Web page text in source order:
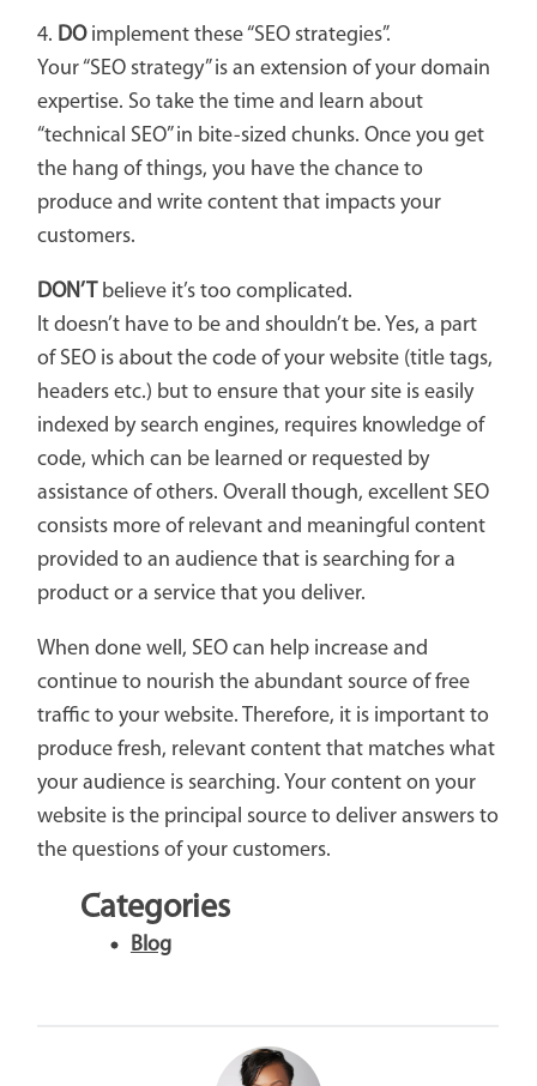
4. DOimplement these “SEO strategies”.
Your “SEO strategy” is an extension of your domain
expertise. So take the time and learn about
“technical SEO” in bite-sized chunks. Once you get
the hang of things, you have the chance to
produce and write content that impacts your
customers.
DON’Tbelieve it’s too complicated.
It doesn’t have to be and shouldn’t be. Yes, a part
of SEO is about the code of your website (title tags,
headers etc.) but to ensure that your site is easily
indexed by search engines, requires knowledge of
code, which can be learned or requested by
assistance of others. Overall though, excellent SEO
consists more of relevant and meaningful content
provided to an audience that is searching for a
product or a service that you deliver.
When done well, SEO can help increase and
continue to nourish the abundant source of free
traffic to your website. Therefore, it is important to
produce fresh, relevant content that matches what
your audience is searching. Your content on your
website is the principal source to deliver answers to
the questions of your customers.
Categories
Blog